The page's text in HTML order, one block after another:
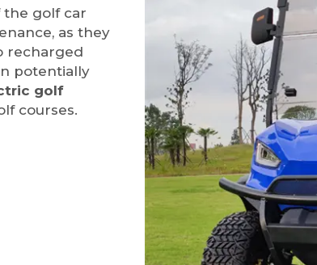
the golf car
as they
recharged
potentially
golf
courses.